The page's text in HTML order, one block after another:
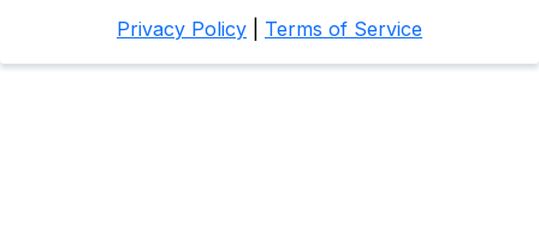
Privacy Policy Terms of Service